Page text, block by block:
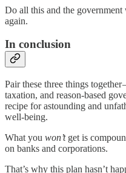
Do all this and the government
again.
In conclusion
Pair these three things
taxation, and reason-based
recipe for astounding and
well-being.
What you won’t get is
on banks and corporations.
That’s why this plan hasn’t